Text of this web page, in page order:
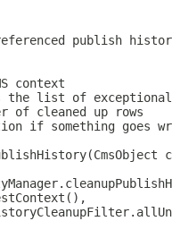
publish
context
the list of
of cleaned up rows
if something goes